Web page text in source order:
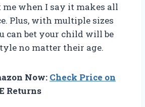
me when I say it makes all
Plus, with multiple sizes
can bet your child will be
no matter their age.
Now: Check Price on
Returns